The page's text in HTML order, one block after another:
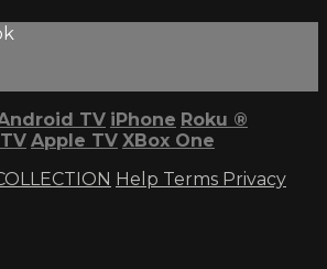
TV iPhone Roku ®
Apple TV XBox One
Help Terms Privacy